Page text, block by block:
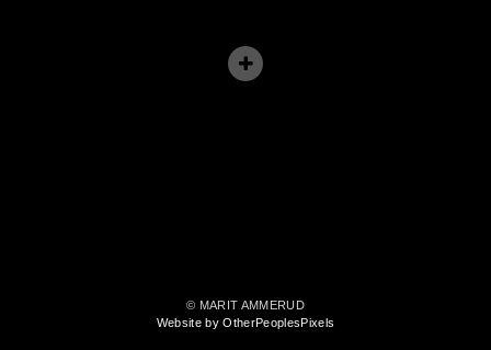
© MARIT AMMERUD
Website by OtherPeoplesPixels